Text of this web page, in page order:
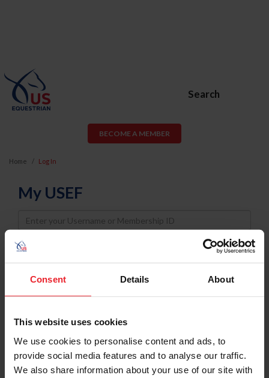
Consent Details About
This website uses cookies
We use cookies to personalise content and ads, to
provide social media features and to analyse our traffic.
We also share information about your use of our site with
Search
BECOME A MEMBER
Home Log In
My USEF
Username
Password
Keep me logged in
Forgot Username or Membership ID
Forgot/Change Password